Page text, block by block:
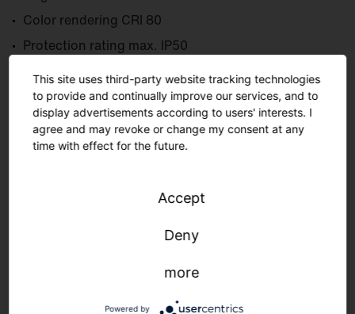
Color rendering CRI 80
Protection rating max. IP50
Ambient temperature max. +40 °C
Learn more
This site uses third-party website tracking technologies
to provide and continually improve our services, and to
display advertisements according to users' interests. I
agree and may revoke or change my consent at any
time with effect for the future.
Accept
Deny
more
Powered by